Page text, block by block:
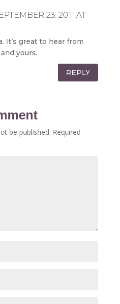
23, 2011 AT
It’s great to hear from
yours.
REPLY
be published. Required